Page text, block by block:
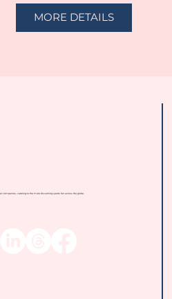
MORE DETAILS
companies, catering to the more discerning sports fan across the globe.